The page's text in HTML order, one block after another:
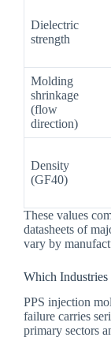
Dielectric
strength
Molding
shrinkage
(flow
direction)
Density
(GF40)
These values
datasheets of
vary by
Which
PPS injection
failure carries
primary sectors